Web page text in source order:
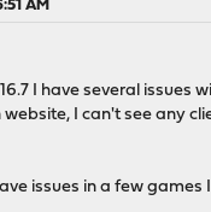
AM
I have several issues
I can't see any
issues in a few games